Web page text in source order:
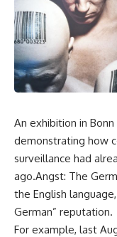
An exhibition in
demonstrating how
surveillance had
ago.Angst: The
the English
German” reputation.
For example, last